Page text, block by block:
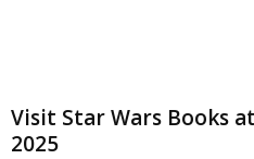
Visit Star Wars Books
2025